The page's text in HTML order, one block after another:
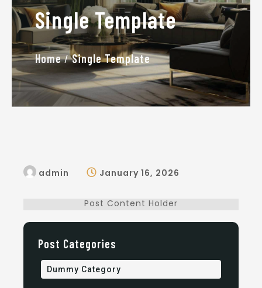
Single Template
Home/Single Template
admin January 16, 2026
Post Content Holder
Post Categories
Dummy Category